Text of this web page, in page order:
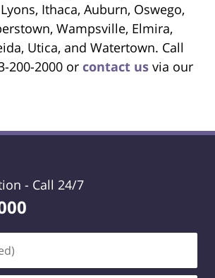
Ithaca, Auburn, Oswego,
Wampsville, Elmira,
Utica, and Watertown. Call
200-2000 or contact us via our
- Call 24/7